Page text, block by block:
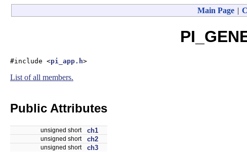
Main Page |
#include <pi_app.h>
List of all members.
Public Attributes
unsigned short ch1
unsigned short ch2
unsigned short ch3